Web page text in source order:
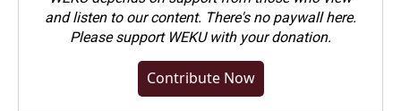
and listen to our content. There's no paywall here.
Pleasesupport WEKU with your donation.
Contribute Now